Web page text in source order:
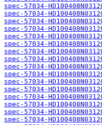
spec-57034-
spec-57034-
spec-57034-
spec-57034-
spec-57034-
spec-57034-
spec-57034-
spec-57034-
spec-57034-
spec-57034-
spec-57034-
spec-57034-
spec-57034-
spec-57034-
spec-57034-
spec-57034-